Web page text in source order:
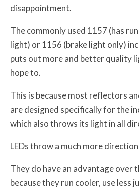
disappointment.
The commonly used 1157 (has
light) or 1156 (brake light only)
puts out more and better quality
hope to.
This is because most reflectors
are designed specifically for the
which also throws its light in all
LEDs throw a much more
They do have an advantage over
because they run cooler, use less